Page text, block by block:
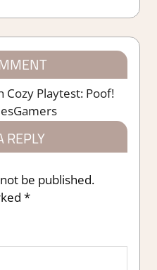
Cozy Playtest: Poof!
REPLY
be published.
*